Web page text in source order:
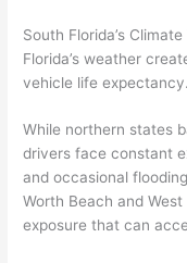
South Florida’s
Florida’s weather
vehicle life expectancy.
While northern states
drivers face constant
and occasional
Worth Beach and
exposure that can